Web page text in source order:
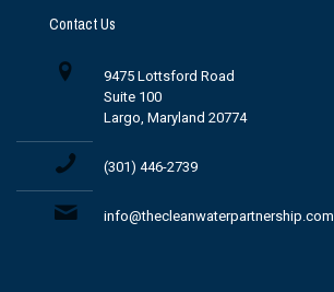
Contact Us
9475 Lottsford Road
Suite 100
Largo, Maryland 20774
(301) 446-2739
info@thecleanwaterpartnership.com